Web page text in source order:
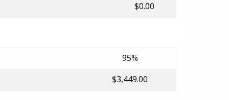
$0.00
95%
$3,449.00